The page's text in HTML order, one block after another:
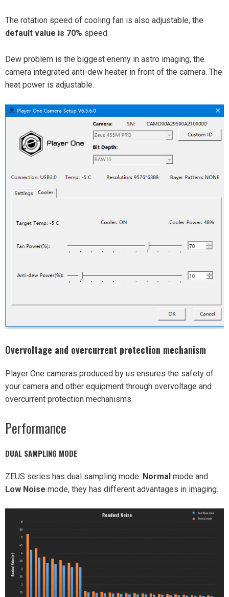
The rotation speed of cooling fan is also adjustable, the
default value is 70% speed.
Dew problem is the biggest enemy in astro imaging, the
camera integrated anti-dew heater in front of the camera. The
heat power is adjustable.
Overvoltage and overcurrent protection mechanism
Player One cameras produced by us ensures the safety of
your camera and other equipment through overvoltage and
overcurrent protection mechanisms.
Performance
DUAL SAMPLING MODE
ZEUS series has dual sampling mode. Normal mode and
Low Noise mode, they has different advantages in imaging.